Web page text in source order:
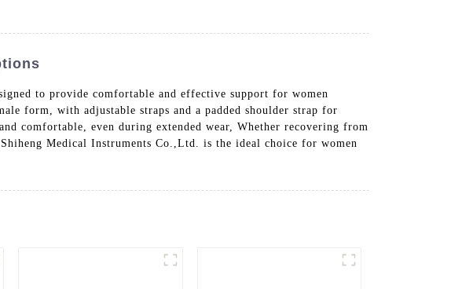
to provide comfortable and effective support for women
form, with adjustable straps and a padded shoulder strap for
comfortable, even during extended wear, Whether recovering from
Medical Instruments Co.,Ltd. is the ideal choice for women